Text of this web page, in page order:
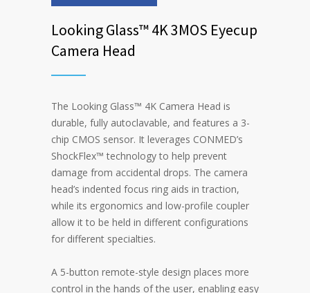
Looking Glass™ 4K 3MOS Eyecup
Camera Head
The Looking Glass™ 4K Camera Head is
durable, fully autoclavable, and features a 3-
chip CMOS sensor. It leverages CONMED’s
ShockFlex™ technology to help prevent
damage from accidental drops. The camera
head’s indented focus ring aids in traction,
while its ergonomics and low-profile coupler
allow it to be held in different configurations
for different specialties.
A 5-button remote-style design places more
control in the hands of the user, enabling easy